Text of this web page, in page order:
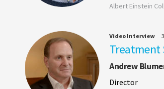
Albert Einstein
Video Interview
Treatment
Andrew
Director